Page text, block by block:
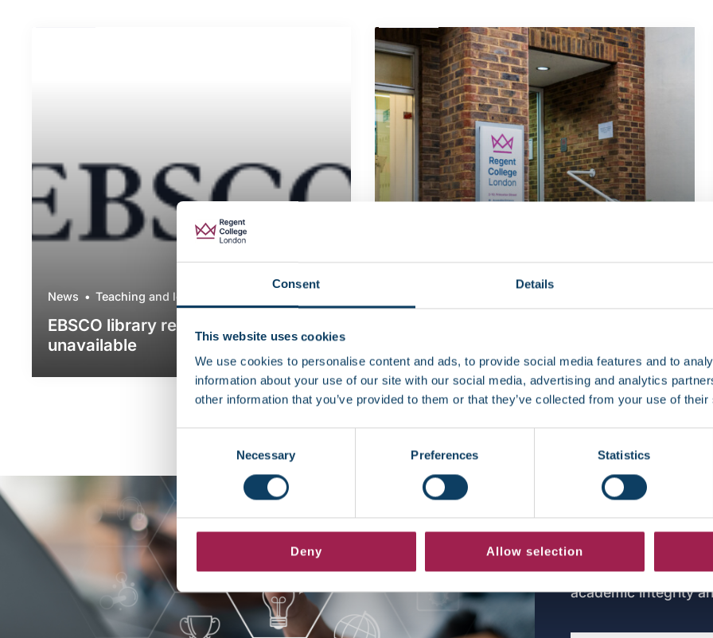
Consent Details
This website uses cookies
We use cookies to personalise content and ads, to provide social media features and to
information about your use of our site with our social media, advertising and analytics
other information that you’ve provided to them or that they’ve collected from your use of
Necessary Preferences Statistics
Deny Allow selection
EBSCO library resources currently
unavailable
News Teaching and learning
Using
Using artificial
studies. Find
academic integrity